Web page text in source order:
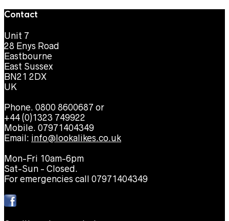
Contact
Unit 7
28 Enys Road
Eastbourne
East Sussex
BN21 2DX
UK
Phone. 0800 8600687 or
+44 (0)1323 749922
Mobile. 07971404349
Email: info@lookalikes.co.uk
Mon-Fri 10am-6pm
Sat-Sun - Closed.
For emergencies call 07971404349